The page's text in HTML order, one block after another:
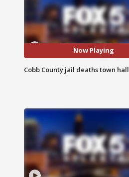
Now Playing
Cobb County jail deaths town hall